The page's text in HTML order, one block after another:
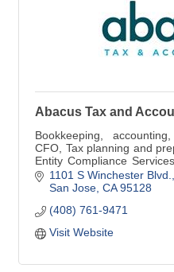
Abacus Tax and
Bookkeeping,
CFO, Tax planning and
Entity Compliance
Your Business Coaching.
1101 S Winchester Blvd.
San Jose CA 95128
(408) 761-9471
Visit Website